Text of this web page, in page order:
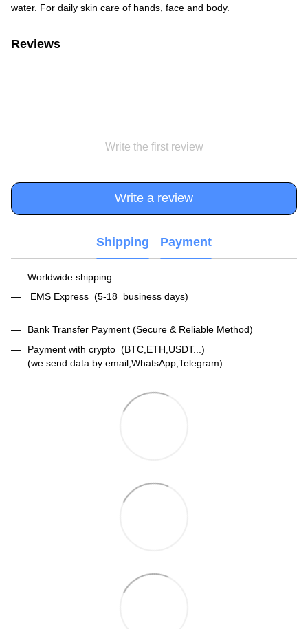
water. For daily skin care of hands, face and body.
Reviews
Write the first review
Write a review
Shipping Payment
Worldwide shipping:
EMS Express (5-18 business days)
Bank Transfer Payment (Secure & Reliable Method)
Payment with crypto (BTC,ETH,USDT...)
(we send data by email,WhatsApp,Telegram)